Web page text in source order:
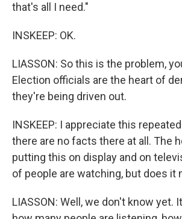
that's all I need."
INSKEEP: OK.
LIASSON: So this is the problem,
Election officials are the heart of
they're being driven out.
INSKEEP: I appreciate this
there are no facts there at all. The
putting this on display and on
of people are watching, but does it
LIASSON: Well, we don't know yet.